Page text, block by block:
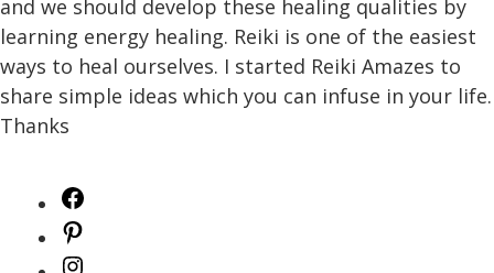
and we should develop these healing qualities by
learning energy healing. Reiki is one of the easiest
ways to heal ourselves. I started Reiki Amazes to
share simple ideas which you can infuse in your life.
Thanks